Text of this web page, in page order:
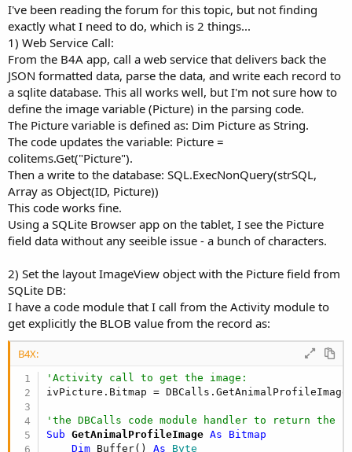
I've been reading the forum for this topic, but not finding
exactly what I need to do, which is 2 things...
1) Web Service Call:
From the B4A app, call a web service that delivers back the
JSON formatted data, parse the data, and write each record to
a sqlite database. This all works well, but I'm not sure how to
define the image variable (Picture) in the parsing code.
The Picture variable is defined as: Dim Picture as String.
The code updates the variable: Picture =
colitems.Get("Picture").
Then a write to the database: SQL.ExecNonQuery(strSQL,
Array as Object(ID, Picture))
This code works fine.
Using a SQLite Browser app on the tablet, I see the Picture
field data without any seeible issue - a bunch of characters.
2) Set the layout ImageView object with the Picture field from
SQLite DB:
I have a code module that I call from the Activity module to
get explicitly the BLOB value from the record as:
B4X:
'Activity call to get the image:
ivPicture.Bitmap = DBCalls.GetAnimalProfileImage
'the DBCalls code module handler to return the
Sub GetAnimalProfileImage As Bitmap
Dim Buffer() As Byte